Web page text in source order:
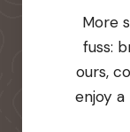
More
fuss:
ours,
enjoy